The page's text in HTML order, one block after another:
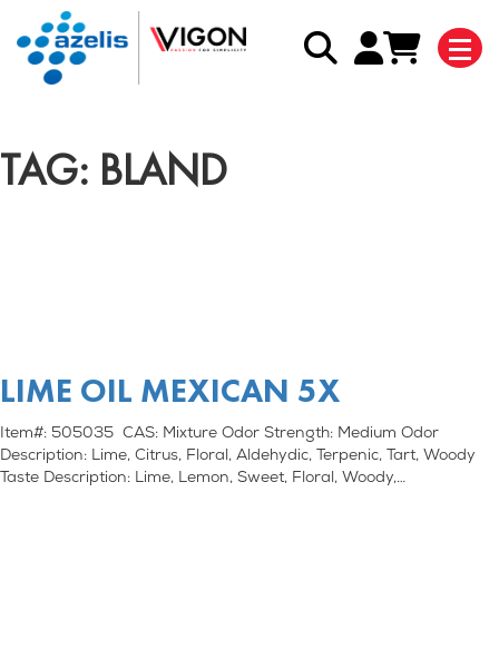
TAG: BLAND
LIME OIL MEXICAN 5X
Item#: 505035 CAS: Mixture Odor Strength: Medium Odor
Description: Lime, Citrus, Floral, Aldehydic, Terpenic, Tart, Woody
Taste Description: Lime, Lemon, Sweet, Floral, Woody,…